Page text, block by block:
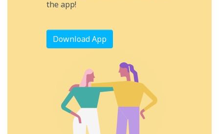
the app!
Download App